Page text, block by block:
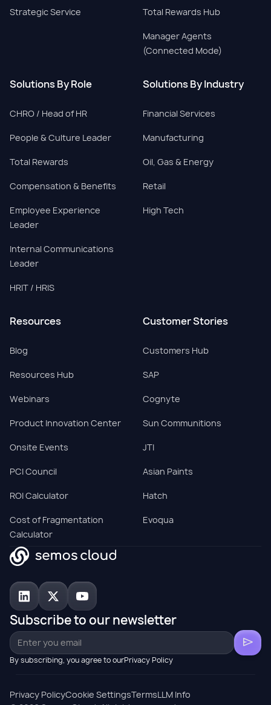
Strategic Service Total Rewards Hub
Manager Agents
(Connected Mode)
Solutions By Role
CHRO / Head of HR
People & Culture Leader
Total Rewards
Compensation & Benefits
Employee Experience
Leader
Internal Communications
Leader
HRIT / HRIS
Solutions By Industry
Financial Services
Manufacturing
Oil, Gas & Energy
Retail
High Tech
Resources
Blog
Resources Hub
Webinars
Product Innovation Center
Onsite Events
PCI Council
ROI Calculator
Cost of Fragmentation
Calculator
Customer Stories
Customers Hub
SAP
Cognyte
Sun Communitions
JTI
Asian Paints
Hatch
Evoqua
Subscribe to our newsletter
By subscribing, you agree to ourPrivacy Policy
Privacy PolicyCookie SettingsTermsLLM Info